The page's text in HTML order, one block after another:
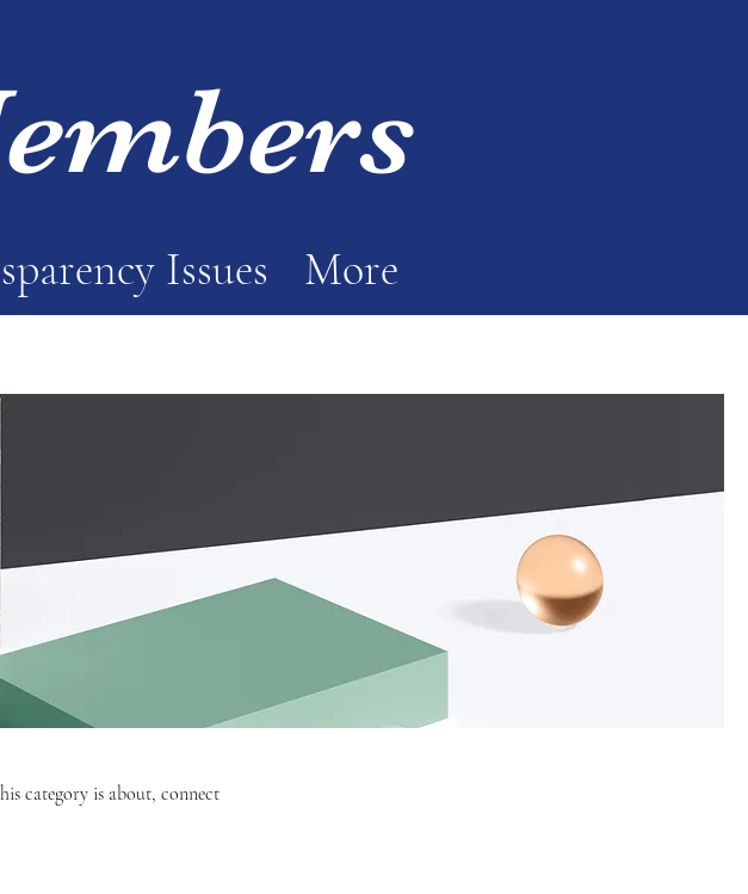
Issues More
category is about, connect